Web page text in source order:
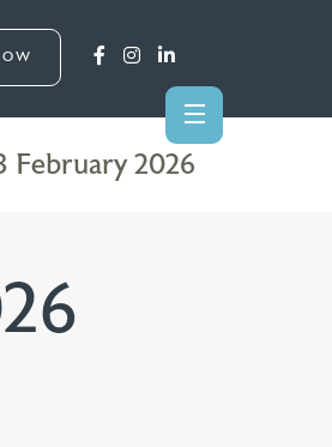
February 2026